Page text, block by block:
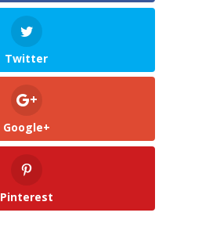
Twitter
Google+
Pinterest